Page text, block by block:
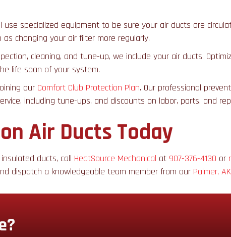
use specialized equipment to be sure your air ducts are
changing your air filter more regularly.
cleaning, and tune-up, we include your air ducts.
life span of your system.
our Comfort Club Protection Plan. Our professional
including tune-ups, and discounts on labor, parts, and
Air Ducts Today
ducts, call HeatSource Mechanical at 907-376-4130 or
dispatch a knowledgeable team member from our Palmer, AK